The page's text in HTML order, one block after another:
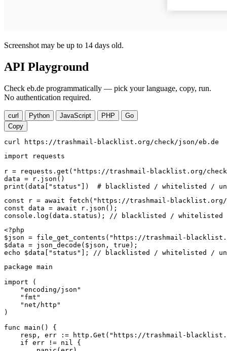
Screenshot may be up to 14 days old.
API Playground
Check eb.de programmatically — pick your language, copy, run.
No authentication required.
curl Python JavaScript PHP
Go
Copy
curl https://trashmail-blacklist.org/check/json/eb.de
import requests
r = requests.get("https://trashmail-blacklist.org/
data = r.json()
print(data["status"])  # blacklisted / whitelisted /
const r = await fetch("https://trashmail-blacklist.org/
const data = await r.json();
console.log(data.status); // blacklisted / whitelisted /
<?php
$json = file_get_contents("https://trashmail-
$data = json_decode($json, true);
echo $data["status"]; // blacklisted / whitelisted /
package main
import (
    "encoding/json"
    "fmt"
    "net/http"
)
func main() {
resp, err := http.Get("https://trashmail-
    if err != nil {